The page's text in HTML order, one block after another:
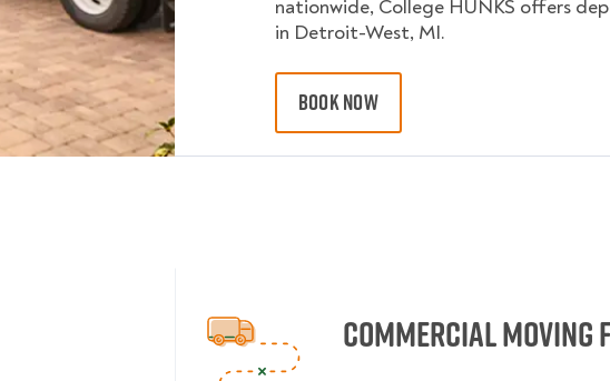
nationwide, College HUNKS offers
in Detroit-West, MI.
BOOK NOW
Commercial